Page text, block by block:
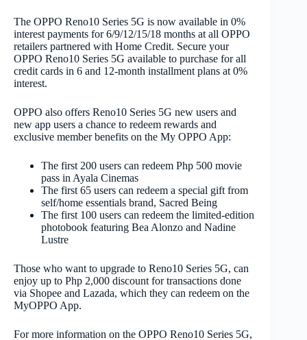
The OPPO Reno10 Series 5G is now available in 0%
interest payments for 6/9/12/15/18 months at all OPPO
retailers partnered with Home Credit. Secure your
OPPO Reno10 Series 5G available to purchase for all
credit cards in 6 and 12-month installment plans at 0%
interest.
OPPO also offers Reno10 Series 5G new users and
new app users a chance to redeem rewards and
exclusive member benefits on the My OPPO App:
The first 200 users can redeem Php 500 movie
pass in Ayala Cinemas
The first 65 users can redeem a special gift from
self/home essentials brand, Sacred Being
The first 100 users can redeem the limited-edition
photobook featuring Bea Alonzo and Nadine
Lustre
Those who want to upgrade to Reno10 Series 5G, can
enjoy up to Php 2,000 discount for transactions done
via Shopee and Lazada, which they can redeem on the
MyOPPO App.
For more information on the OPPO Reno10 Series 5G,